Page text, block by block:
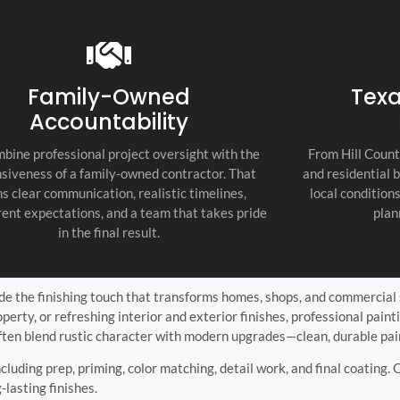
commitment
as the top
Family-Owned
Accountability
professional project oversight with the
of a family-owned contractor. That
clear communication, realistic timelines,
expectations, and a team that takes pride
in the final result.
From Hill
and residential
local
the finishing touch that transforms homes, shops, and
or refreshing interior and exterior finishes, professional
blend rustic character with modern upgrades—clean, durable
prep, priming, color matching, detail work, and final coating.
lasting finishes.